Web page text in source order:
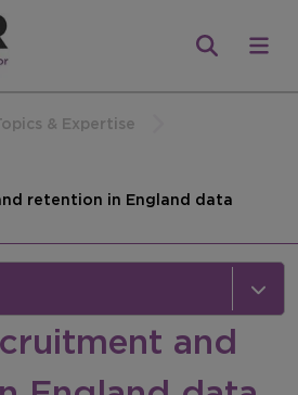
& Expertise
retention in England data
and retention in England
and